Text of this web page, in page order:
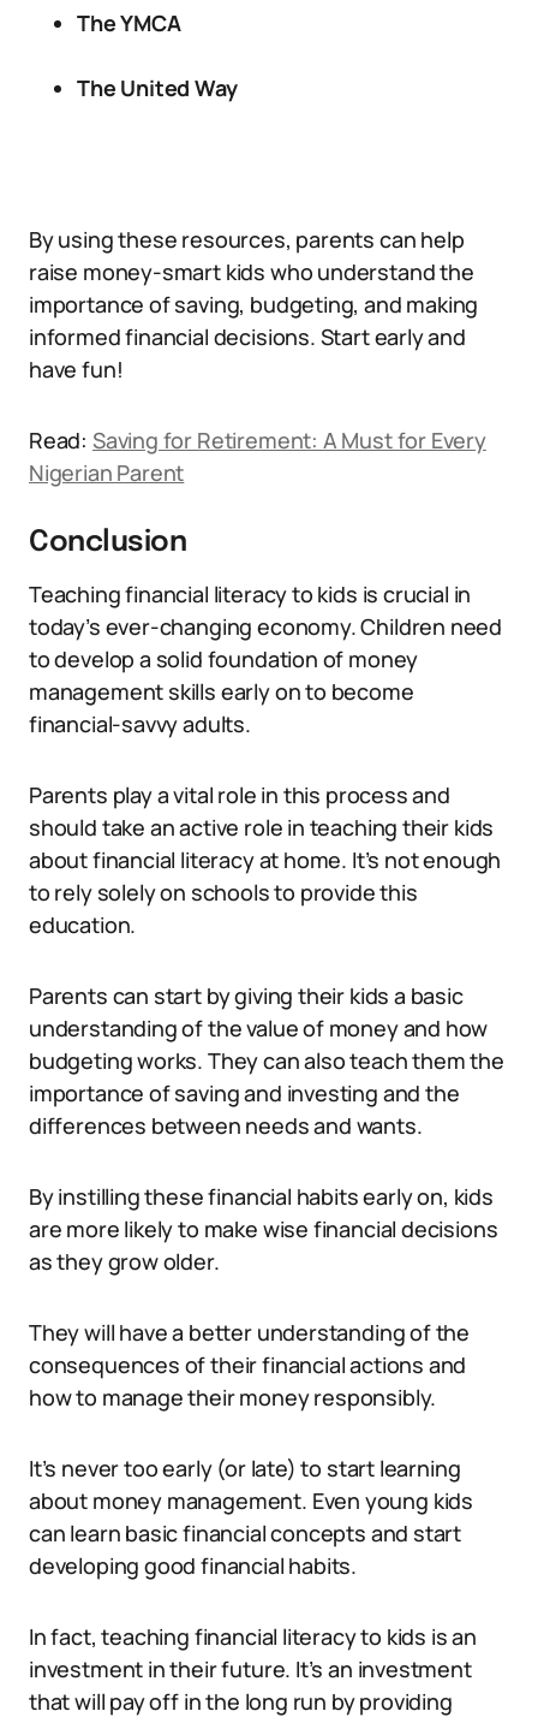
The YMCA
The United Way
By using these resources, parents can help
raise money-smart kids who understand the
importance of saving, budgeting, and making
informed financial decisions. Start early and
have fun!
Read: Saving for Retirement: A Must for Every
Nigerian Parent
Conclusion
Teaching financial literacy to kids is crucial in
today’s ever-changing economy. Children need
to develop a solid foundation of money
management skills early on to become
financial-savvy adults.
Parents play a vital role in this process and
should take an active role in teaching their kids
about financial literacy at home. It’s not enough
to rely solely on schools to provide this
education.
Parents can start by giving their kids a basic
understanding of the value of money and how
budgeting works. They can also teach them the
importance of saving and investing and the
differences between needs and wants.
By instilling these financial habits early on, kids
are more likely to make wise financial decisions
as they grow older.
They will have a better understanding of the
consequences of their financial actions and
how to manage their money responsibly.
It’s never too early (or late) to start learning
about money management. Even young kids
can learn basic financial concepts and start
developing good financial habits.
In fact, teaching financial literacy to kids is an
investment in their future. It’s an investment
that will pay off in the long run by providing